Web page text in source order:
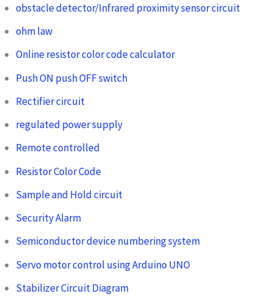
obstacle detector/Infrared proximity sensor circuit
ohm law
Online resistor color code calculator
Push ON push OFF switch
Rectifier circuit
regulated power supply
Remote controlled
Resistor Color Code
Sample and Hold circuit
Security Alarm
Semiconductor device numbering system
Servo motor control using Arduino UNO
Stabilizer Circuit Diagram